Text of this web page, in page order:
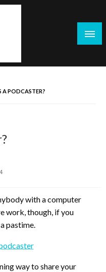
A PODCASTER?
with a computer
work, though, if you
pastime.
way to share your